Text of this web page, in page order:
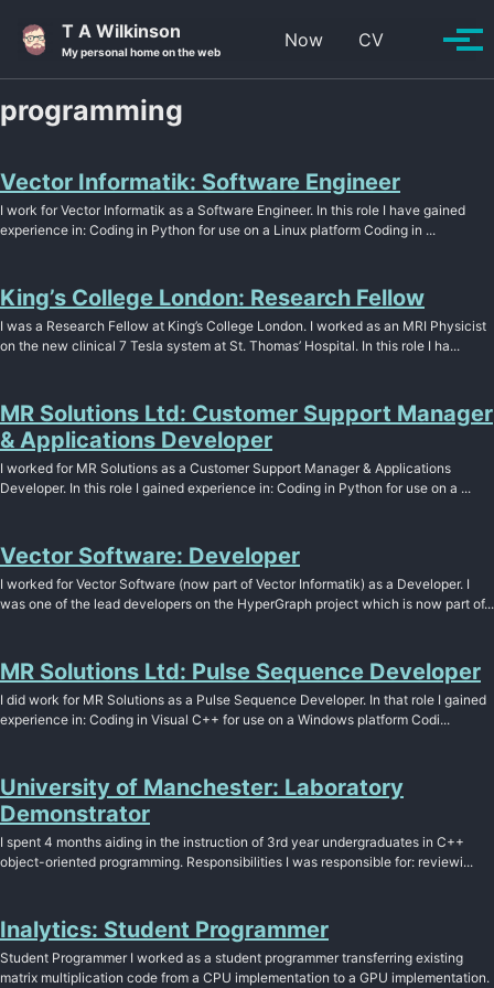
T A Wilkinson
My personal home on the web
Now CV Toggle
programming
Vector Informatik: Software Engineer
I work for Vector Informatik as a Software Engineer. In this role I have gained
experience in: Coding in Python for use on a Linux platform Coding in ...
King’s College London: Research Fellow
I was a Research Fellow at King’s College London. I worked as an MRI Physicist
on the new clinical 7 Tesla system at St. Thomas’ Hospital. In this role I ha...
MR Solutions Ltd: Customer Support Manager
& Applications Developer
I worked for MR Solutions as a Customer Support Manager & Applications
Developer. In this role I gained experience in: Coding in Python for use on a ...
Vector Software: Developer
I worked for Vector Software (now part of Vector Informatik) as a Developer. I
was one of the lead developers on the HyperGraph project which is now part of...
MR Solutions Ltd: Pulse Sequence Developer
I did work for MR Solutions as a Pulse Sequence Developer. In that role I gained
experience in: Coding in Visual C++ for use on a Windows platform Codi...
University of Manchester: Laboratory
Demonstrator
I spent 4 months aiding in the instruction of 3rd year undergraduates in C++
object-oriented programming. Responsibilities I was responsible for: reviewi...
Inalytics: Student Programmer
Student Programmer I worked as a student programmer transferring existing
matrix multiplication code from a CPU implementation to a GPU implementation.